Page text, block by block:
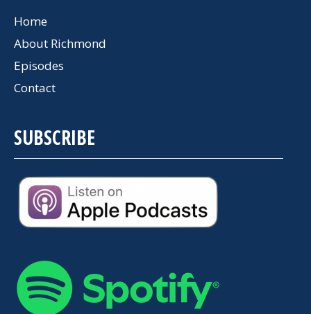
Home
About Richmond
Episodes
Contact
SUBSCRIBE